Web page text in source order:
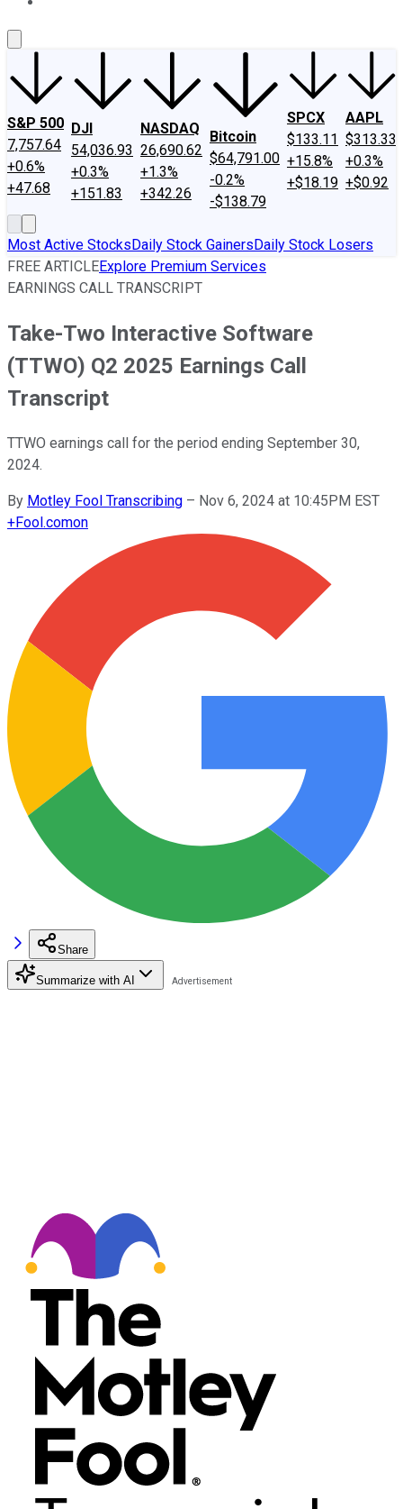
S&P 500
7,757.64
+0.6%
+47.68
DJI
54,036.93
+0.3%
+151.83
NASDAQ
26,690.62
+1.3%
+342.26
Bitcoin
$64,791.00
-0.2%
-$138.79
SPCX
$133.11
+15.8%
+$18.19
AAPL
$313.33
+0.3%
+$0.92
Most Active StocksDaily Stock GainersDaily Stock Losers
FREE ARTICLEExplore Premium Services
EARNINGS CALL TRANSCRIPT
Take-Two Interactive Software
(TTWO) Q2 2025 Earnings Call
Transcript
TTWO earnings call for the period ending September 30,
2024.
By Motley Fool Transcribing – Nov 6, 2024 at 10:45PM EST
+Fool.comon
Share
Summarize with AI